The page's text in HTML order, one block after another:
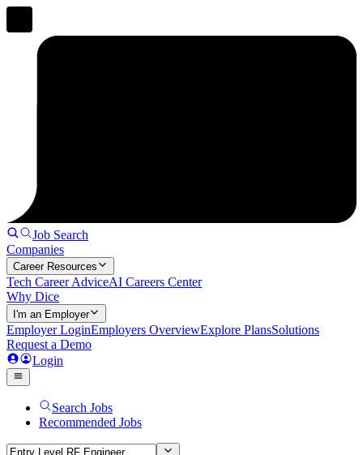
Job Search
Companies
Career Resources
Tech Career AdviceAI Careers Center
Why Dice
I'm an Employer
Employer LoginEmployers OverviewExplore PlansSolutions
Request a Demo
Login
Search Jobs
Recommended Jobs